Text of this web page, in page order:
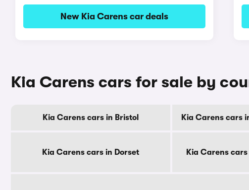
New Kia Carens car deals
Kia Carens cars for sale by
Kia Carens cars in Bristol Kia Carens cars
Kia Carens cars in Dorset Kia Carens